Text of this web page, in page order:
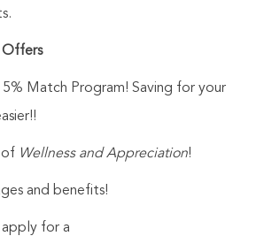
Offers
5% Match Program! Saving for your
of Wellness and Appreciation!
and benefits!
for a